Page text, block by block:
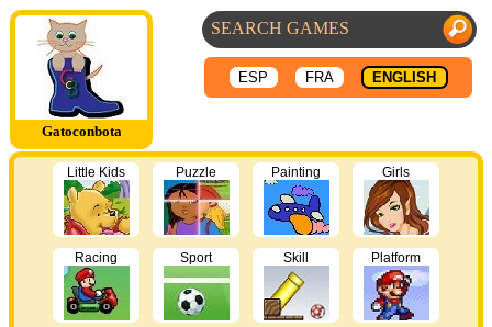
Gatoconbota
ESP FRA ENGLISH
Little Kids Puzzle Painting Girls
Racing Sport Skill Platform